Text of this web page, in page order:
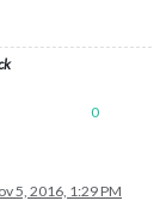
0
5, 2016, 1:29 PM